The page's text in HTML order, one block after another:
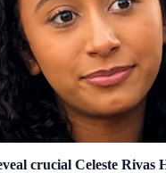
crucial Celeste Rivas